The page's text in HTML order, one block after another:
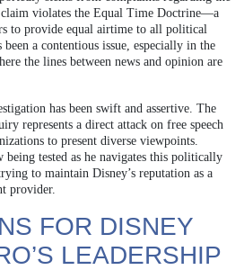
claim violates the Equal Time Doctrine—a
to provide equal airtime to all political
a contentious issue, especially in the
the lines between news and opinion are
has been swift and assertive. The
represents a direct attack on free speech
to present diverse viewpoints.
being tested as he navigates this politically
to maintain Disney’s reputation as a
provider.
FOR DISNEY
LEADERSHIP